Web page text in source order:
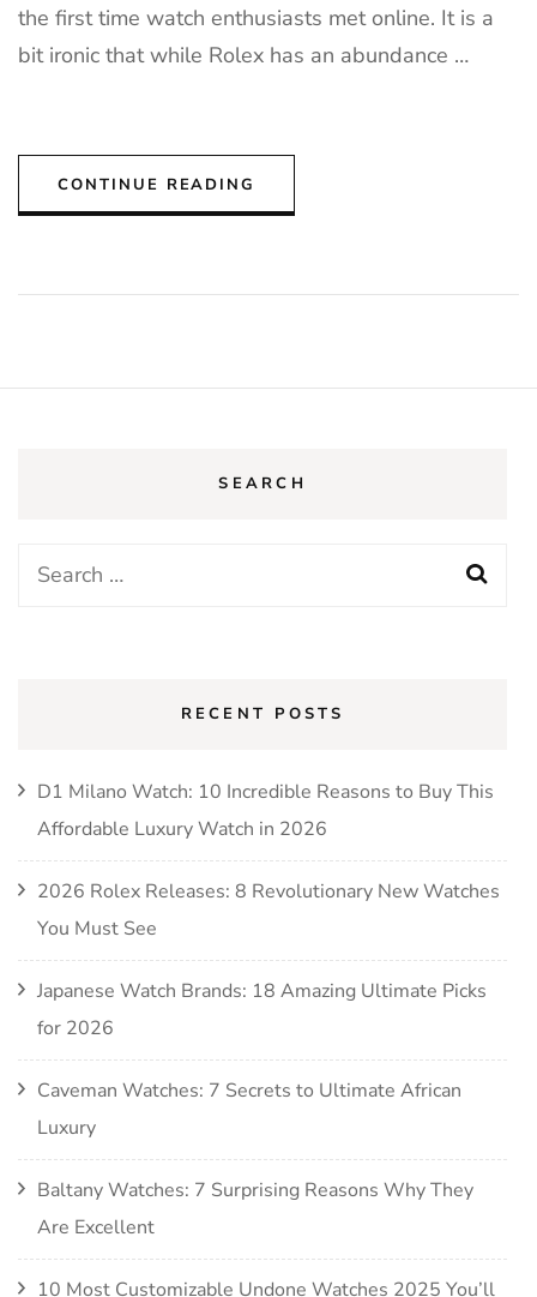
the first time watch enthusiasts met online. It is a
bit ironic that while Rolex has an abundance …
CONTINUE READING
SEARCH
Search
RECENT POSTS
D1 Milano Watch: 10 Incredible Reasons to Buy This
Affordable Luxury Watch in 2026
2026 Rolex Releases: 8 Revolutionary New Watches
You Must See
Japanese Watch Brands: 18 Amazing Ultimate Picks
for 2026
Caveman Watches: 7 Secrets to Ultimate African
Luxury
Baltany Watches: 7 Surprising Reasons Why They
Are Excellent
10 Most Customizable Undone Watches 2025 You’ll